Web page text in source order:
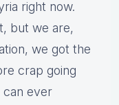
right now.
but we are,
we got the
crap going
can ever